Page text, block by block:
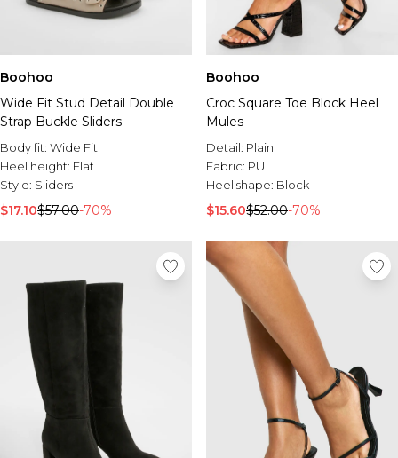
Boohoo
Wide Fit Stud Detail Double
Strap Buckle Sliders
Body fit: Wide Fit
Heel height: Flat
Style: Sliders
$17.10$57.00-70%
Boohoo
Croc Square Toe Block Heel
Mules
Detail: Plain
Fabric: PU
Heel shape: Block
$15.60$52.00-70%